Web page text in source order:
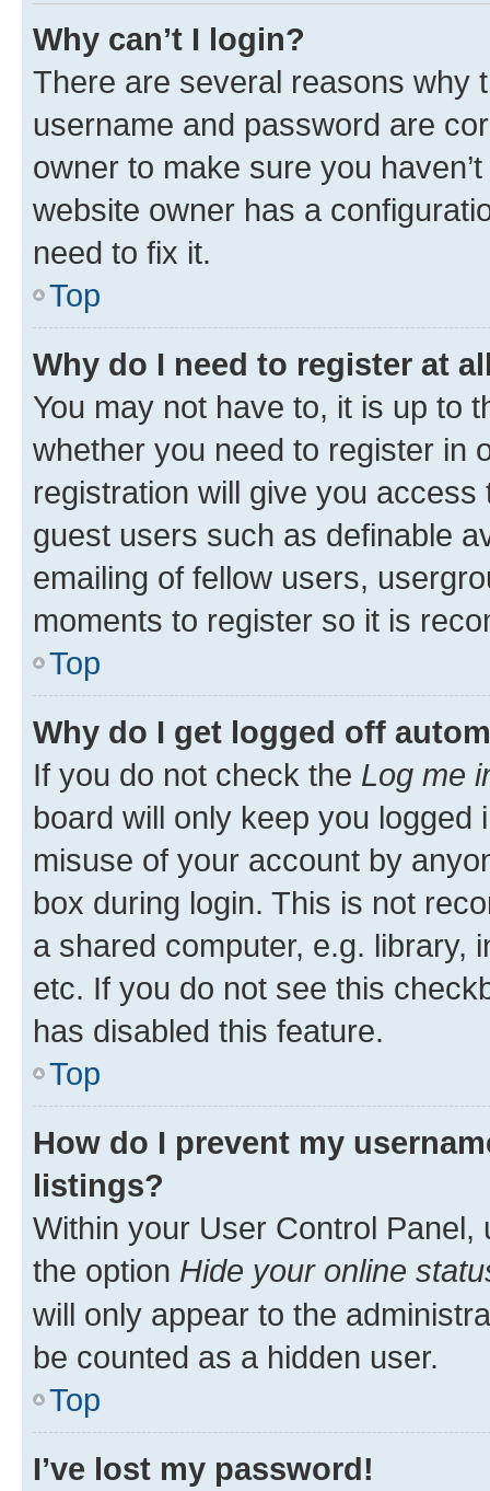
Why can’t I login?
There are several reasons why
username and password are
owner to make sure you
website owner has a
need to fix it.
Top
Why do I need to register at
You may not have to, it is up to
whether you need to register in
registration will give you
guest users such as definable
emailing of fellow users,
moments to register so it is
Top
Why do I get logged off
If you do not check the Log me
board will only keep you
misuse of your account by
box during login. This is not
a shared computer, e.g. library,
etc. If you do not see this
has disabled this feature.
Top
How do I prevent my
listings?
Within your User Control Panel,
the option Hide your online
will only appear to the
be counted as a hidden user.
Top
I’ve lost my password!